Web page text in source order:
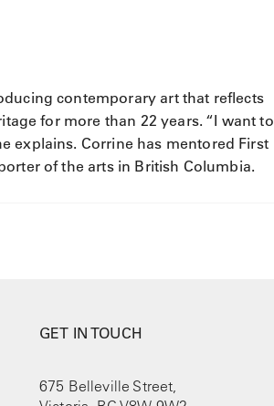
contemporary art that reflects
for more than 22 years. “I want to
explains. Corrine has mentored First
of the arts in British Columbia.
GET IN TOUCH
675 Belleville Street,